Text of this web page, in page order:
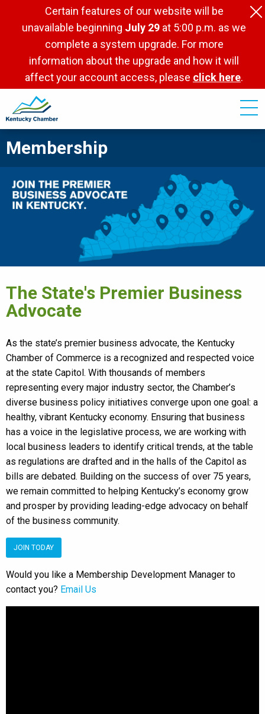
Certain features of our website will be
unavailable beginning July 29 at 5:00 p.m. as we
complete a system upgrade. For more
information about the upgrade and how it will
affect your account access, please click here.
Membership
The State's Premier Business
Advocate
As the state’s premier business advocate, the Kentucky
Chamber of Commerce is a recognized and respected voice
at the state Capitol. With thousands of members
representing every major industry sector, the Chamber’s
diverse business policy initiatives converge upon one goal: a
healthy, vibrant Kentucky economy. Ensuring that business
has a voice in the legislative process, we are working with
local business leaders to identify critical trends, at the table
as regulations are drafted and in the halls of the Capitol as
bills are debated. Building on the success of over 75 years,
we remain committed to helping Kentucky’s economy grow
and prosper by providing leading-edge advocacy on behalf
of the business community.
JOIN TODAY
Would you like a Membership Development Manager to
contact you? Email Us